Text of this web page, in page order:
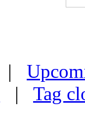
|
| Tag